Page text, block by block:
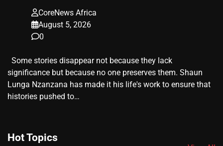
CoreNews Africa
August 5, 2026
0
Some stories disappear not because they lack
significance but because no one preserves them. Shaun
Lunga Nzanzana has made it his life's work to ensure that
histories pushed to…
Hot Topics